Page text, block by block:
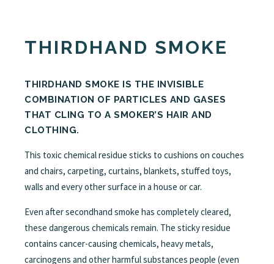
THIRDHAND SMOKE
THIRDHAND SMOKE IS THE INVISIBLE
COMBINATION OF PARTICLES AND GASES
THAT CLING TO A SMOKER’S HAIR AND
CLOTHING.
This toxic chemical residue sticks to cushions on couches
and chairs, carpeting, curtains, blankets, stuffed toys,
walls and every other surface in a house or car.
Even after secondhand smoke has completely cleared,
these dangerous chemicals remain. The sticky residue
contains cancer-causing chemicals, heavy metals,
carcinogens and other harmful substances people (even